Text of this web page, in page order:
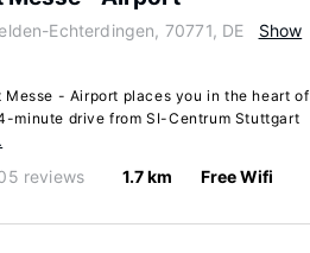
Echterdingen, 70771, DE
Show
- Airport places you in the heart of
minute drive from SI-Centrum Stuttgart
reviews 1.7 km Free Wifi